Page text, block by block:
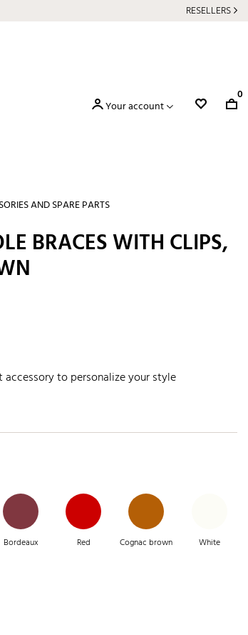
RESELLERS
Your account
0
AND SPARE PARTS
BRACES WITH CLIPS,
to personalize your style
Bordeaux Red Cognac brown White